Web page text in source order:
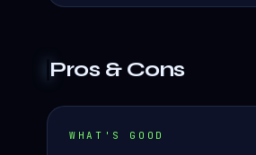
Pros & Cons
WHAT'S GOOD